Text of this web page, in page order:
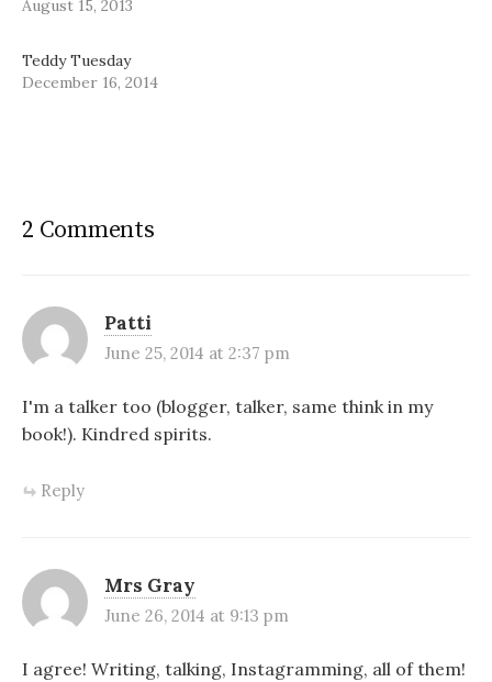
August 15, 2013
Teddy Tuesday
December 16, 2014
2 Comments
Patti
June 25, 2014 at 2:37 pm
I'm a talker too (blogger, talker, same think in my
book!). Kindred spirits.
Reply
Mrs Gray
June 26, 2014 at 9:13 pm
I agree! Writing, talking, Instagramming, all of them!